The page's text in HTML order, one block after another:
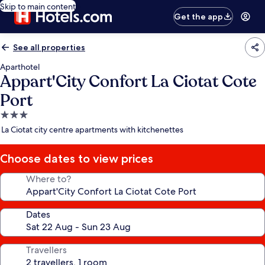
Skip to main content
Get the app
See all properties
Aparthotel
Appart'City Confort La Ciotat Cote
Port
3.0
star
La Ciotat city centre apartments with kitchenettes
Choose dates to view prices
Where to?
Dates
Travellers